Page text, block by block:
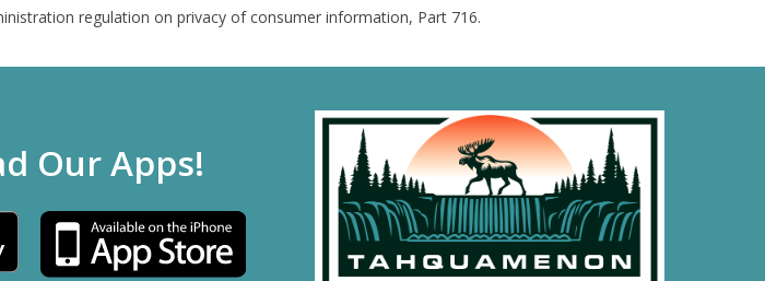
regulation on privacy of consumer information, Part 716.
Our Apps!